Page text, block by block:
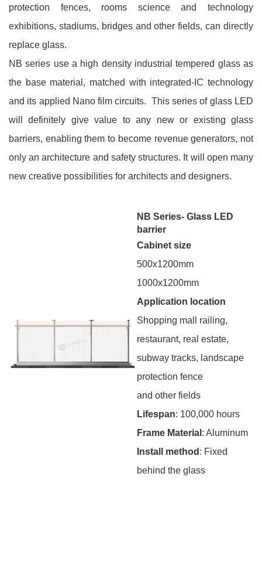
protection fences, rooms science and technology
exhibitions, stadiums, bridges and other fields, can directly
replace glass.
NB series use a high density industrial tempered glass as
the base material, matched with integrated-IC technology
and its applied Nano film circuits. This series of glass LED
will definitely give value to any new or existing glass
barriers, enabling them to become revenue generators, not
only an architecture and safety structures. It will open many
new creative possibilities for architects and designers.
NB Series- Glass LED
barrier
Cabinet size
500x1200mm
1000x1200mm
Application location
Shopping mall railing,
restaurant, real estate,
subway tracks, landscape
protection fence
and other fields
Lifespan: 100,000 hours
Frame Material : Aluminum
Install method : Fixed
behind the glass